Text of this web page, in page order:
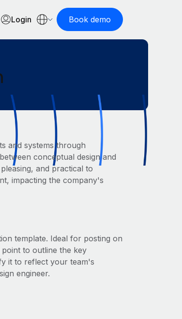
Login Book demo
and systems through
conceptual design and
and practical to
impacting the company's
template. Ideal for posting on
to outline the key
it to reflect your team's
engineer.